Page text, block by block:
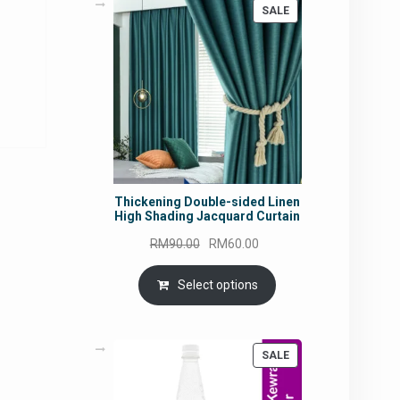
SALEPRODUCT
ON
SALE
Thickening Double-sided Linen
High Shading Jacquard Curtain
RM90.00
Original
price
was:
RM90.00.
RM60.00
price
is:
RM60.00.
Select options
SALEPRODUCT